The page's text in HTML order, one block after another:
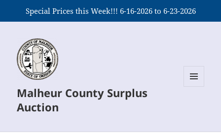
Special Prices this Week!!! 6-16-2026 to 6-23-2026
Malheur County Surplus
Auction